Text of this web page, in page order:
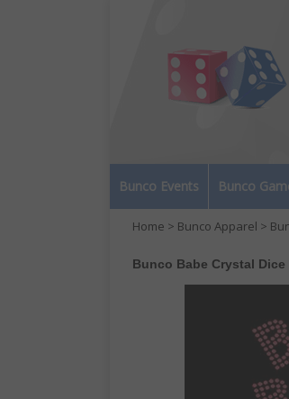
Bunco Events Bunco
Home > Bunco Apparel >
Bunco Babe Crystal